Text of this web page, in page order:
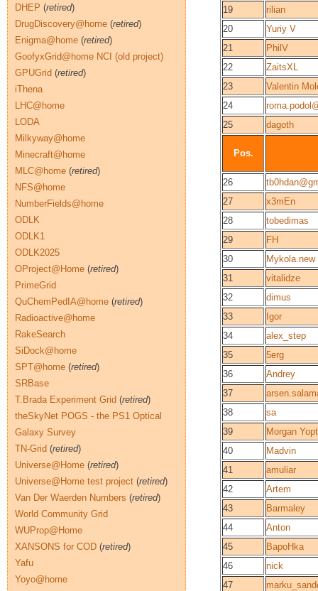
19
rilian
20
Yuriy V
21
PhilV
22
ZaitsXL
23
Valentin
24
25
dagoth
Pos.
26
27
x3mEn
28
tobedimas
29
FH
30
Mykola.new
31
vitalidze
32
dimus
33
Igor
34
alex_step
35
5erg
36
Andrey
37
38
sa
39
Morgan Yopt
40
Madvin
41
amuliar
42
Artem
43
Barmaley
44
Anton
45
BapoHka
46
nick
47
DHEP (retired)
DrugDiscovery@home (retired)
Enigma@home (retired)
GoofyxGrid@home NCI (old project)
GPUGrid (retired)
iThena
LHC@home
LODA
Milkyway@home
Minecraft@home
MLC@home (retired)
NFS@home
NumberFields@home
ODLK
ODLK1
ODLK2025
OProject@Home (retired)
PrimeGrid
QuChemPedIA@home (retired)
Radioactive@home
RakeSearch
SiDock@home
SPT@home (retired)
SRBase
T.Brada Experiment Grid (retired)
theSkyNet POGS - the PS1 Optical
Galaxy Survey
TN-Grid (retired)
Universe@Home (retired)
Universe@Home test project (retired)
Van Der Waerden Numbers (retired)
World Community Grid
WUProp@Home
XANSONS for COD (retired)
Yafu
Yoyo@home